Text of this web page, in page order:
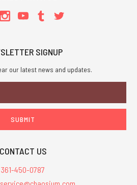
SIGNUP
our latest news and updates.
CONTACT US
361-450-0787